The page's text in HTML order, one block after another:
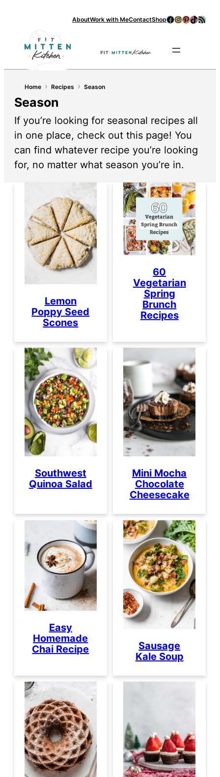
AboutWork with MeContactShopFacebook
Instagram
Pinterest
TikTok
RSS Feed
Home › Recipes › Season
Season
If you’re looking for seasonal recipes all
in one place, check out this page! You
can find whatever recipe you’re looking
for, no matter what season you’re in.
Lemon
Poppy Seed
Scones
60
Vegetarian
Spring
Brunch
Recipes
Southwest
Quinoa Salad
Mini Mocha
Chocolate
Cheesecake
Easy
Homemade
Chai Recipe
Sausage
Kale Soup